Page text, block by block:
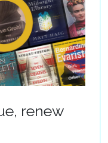
renew